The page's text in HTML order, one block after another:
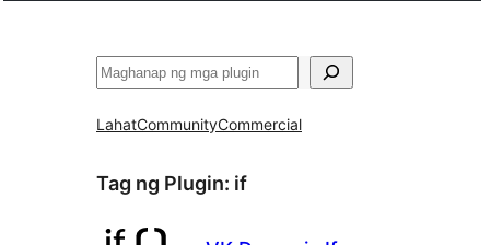
Maghanap
LahatCommunityCommercial
Tag ng Plugin: if